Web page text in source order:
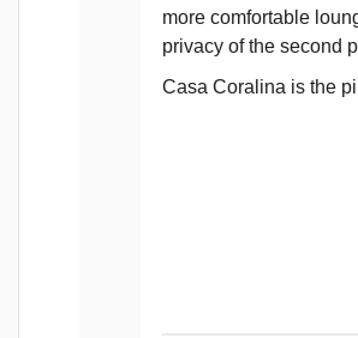
more comfortable
privacy of the second
Casa Coralina is the